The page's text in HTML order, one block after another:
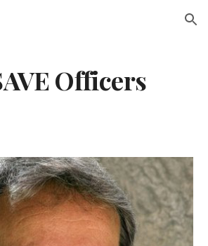
Skip to navigation
Officers